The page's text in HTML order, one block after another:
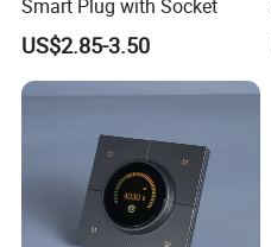
Smart Plug with Socket
US$2.85-3.50